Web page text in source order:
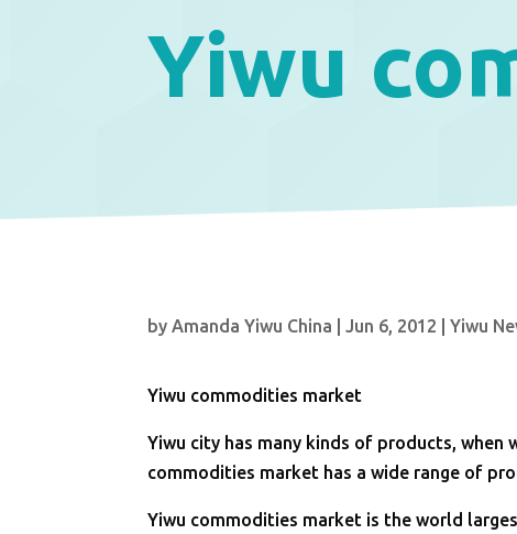
Yiwu
byAmanda Yiwu China |Jun 6, 2012 |Yiwu
Yiwu commodities market
Yiwu city has many kinds of products,
commodities market has a wide range of
Yiwu commodities market is the world